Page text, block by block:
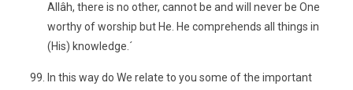
Allâh, there is no other, cannot be and will never be One
worthy of worship but He. He comprehends all things in
(His) knowledge.´
In this way do We relate to you some of the important